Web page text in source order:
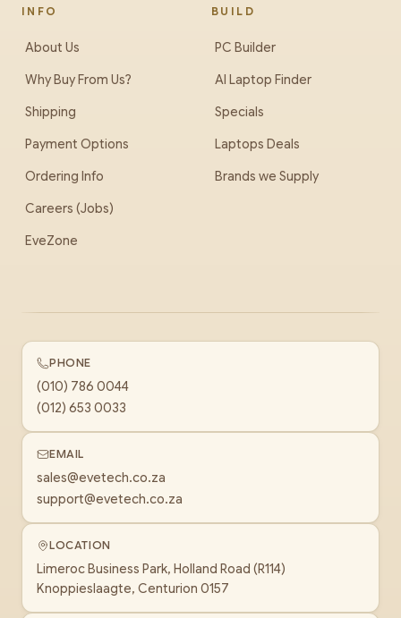
INFO
About Us
Why Buy From Us?
Shipping
Payment Options
Ordering Info
Careers (Jobs)
EveZone
BUILD
PC Builder
AI Laptop Finder
Specials
Laptops Deals
Brands we Supply
PHONE
(010) 786 0044
(012) 653 0033
EMAIL
sales@evetech.co.za
support@evetech.co.za
LOCATION
Limeroc Business Park, Holland Road (R114)
Knoppieslaagte, Centurion 0157